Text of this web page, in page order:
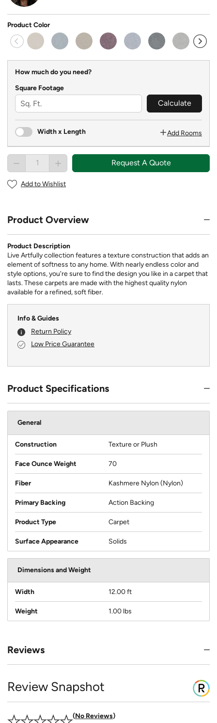
Product Color
How much do you need?
Square Footage
Calculate
Width x Length Add Rooms
Request A Quote
Add to Wishlist
Product Overview
Product Description
Live Artfully collection features a texture construction that adds an
element of softness to any home. With nearly endless color and
style options, you're sure to find the design you like in a carpet that
lasts. These carpets are made with the highest quality nylon
available for a refined, soft fiber.
Info & Guides
Return Policy
Low Price Guarantee
Product Specifications
General
Construction Texture or Plush
Face Ounce Weight 70
Fiber Kashmere Nylon (Nylon)
Primary Backing Action Backing
Product Type Carpet
Surface Appearance Solids
Dimensions and Weight
Width 12.00 ft
Weight 1.00 lbs
Reviews
Review Snapshot
No Reviews